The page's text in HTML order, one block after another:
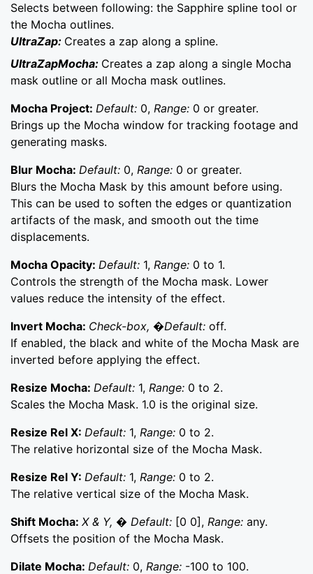
Selects between following: the Sapphire spline tool or
the Mocha outlines.
UltraZap: Creates a zap along a spline.
UltraZapMocha: Creates a zap along a single Mocha
mask outline or all Mocha mask outlines.
Mocha Project: Default: 0, Range: 0 or greater.
Brings up the Mocha window for tracking footage and
generating masks.
Blur Mocha: Default: 0, Range: 0 or greater.
Blurs the Mocha Mask by this amount before using.
This can be used to soften the edges or quantization
artifacts of the mask, and smooth out the time
displacements.
Mocha Opacity: Default: 1, Range: 0 to 1.
Controls the strength of the Mocha mask. Lower
values reduce the intensity of the effect.
Invert Mocha: Check-box, �Default: off.
If enabled, the black and white of the Mocha Mask are
inverted before applying the effect.
Resize Mocha: Default: 1, Range: 0 to 2.
Scales the Mocha Mask. 1.0 is the original size.
Resize Rel X: Default: 1, Range: 0 to 2.
The relative horizontal size of the Mocha Mask.
Resize Rel Y: Default: 1, Range: 0 to 2.
The relative vertical size of the Mocha Mask.
Shift Mocha: X & Y, � Default: [0 0], Range: any.
Offsets the position of the Mocha Mask.
Dilate Mocha: Default: 0, Range: -100 to 100.